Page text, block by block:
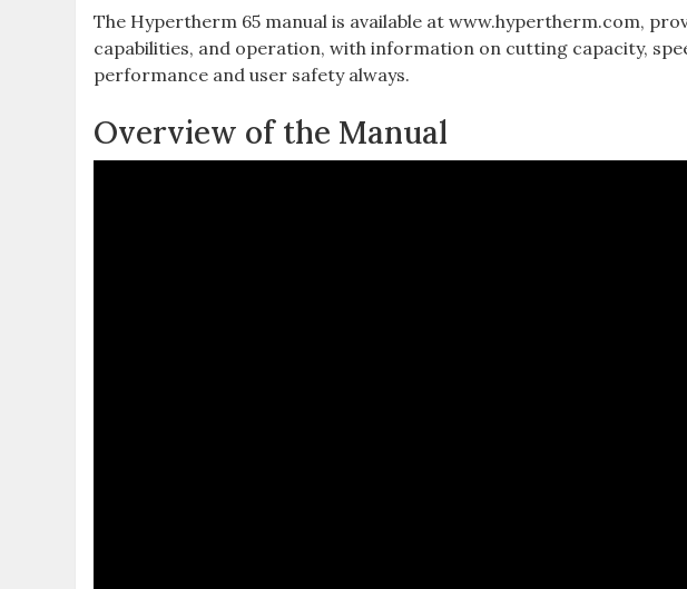
The Hypertherm 65 manual is available at www.hypertherm.com,
capabilities, and operation, with information on cutting capacity,
performance and user safety always.
Overview of the Manual